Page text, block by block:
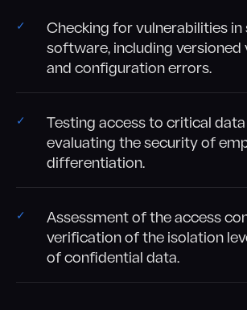
Checking for vulnerabilities in
software, including versioned
and configuration errors.
Testing access to critical data
evaluating the security of
differentiation.
Assessment of the access
verification of the isolation
of confidential data.